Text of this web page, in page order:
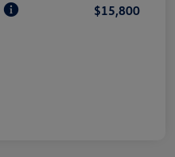
$15,800